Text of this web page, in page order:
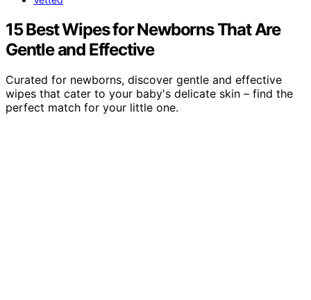
15 Best Wipes for Newborns That Are
Gentle and Effective
Curated for newborns, discover gentle and effective
wipes that cater to your baby's delicate skin – find the
perfect match for your little one.